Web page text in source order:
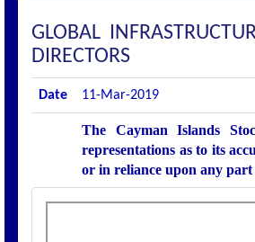
GLOBAL
DIRECTORS
Date 11-Mar-2019
The Cayman Islands
representations as to its
or in reliance upon any